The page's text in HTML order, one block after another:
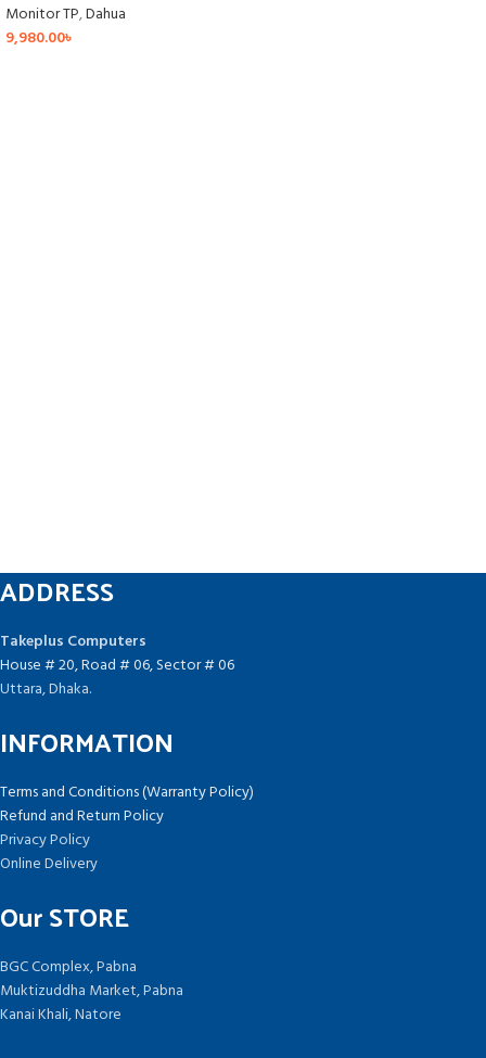
Monitor TP,Dahua
9,980.00৳
ADDRESS
Takeplus Computers
House # 20, Road # 06, Sector # 06
Uttara, Dhaka.
INFORMATION
Terms and Conditions (Warranty Policy)
Refund and Return Policy
Privacy Policy
Online Delivery
Our STORE
BGC Complex, Pabna
Muktizuddha Market, Pabna
Kanai Khali, Natore